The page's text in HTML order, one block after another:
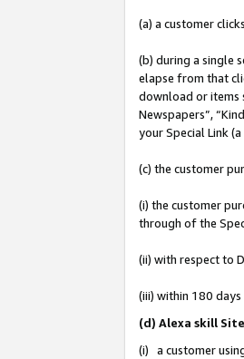
(a) a customer
(b) during a single
elapse from that
download or items
Newspapers”,
your Special Link
(c) the customer
(i) the customer
through of the
(ii) with respect to
(iii) within 180
(d) Alexa skill
(i) a customer